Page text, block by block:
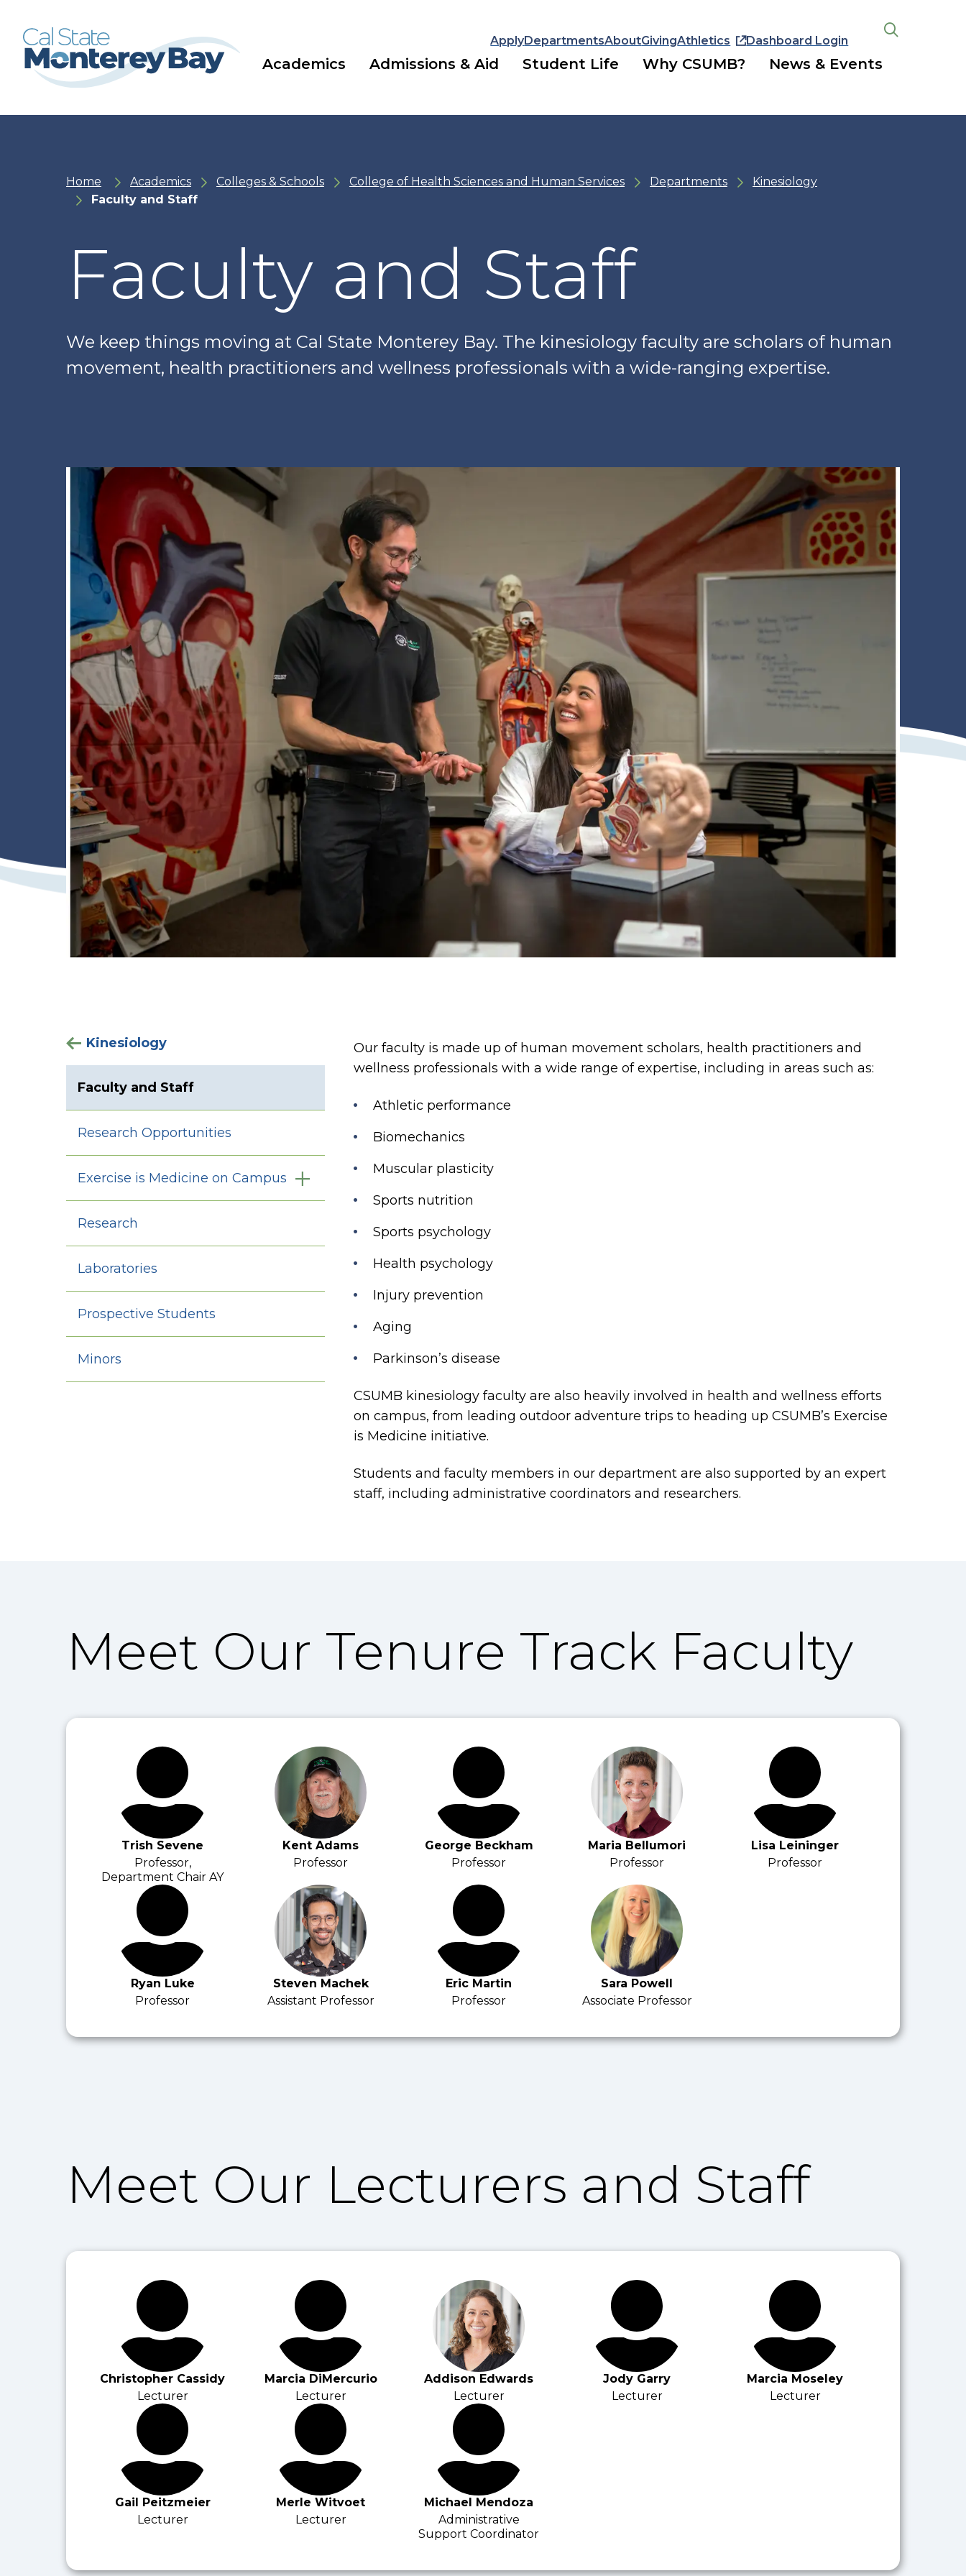
main
navigation
main
content
ApplyDepartmentsAboutGivingAthletics Dashboard Login
Academics Admissions & Aid Student Life Why CSUMB? News & Events
Home Academics Colleges & Schools College of Health Sciences and Human Services Departments
Kinesiology
Faculty and Staff
Faculty and Staff
We keep things moving at Cal State Monterey Bay. The kinesiology faculty are scholars of human
movement, health practitioners and wellness professionals with a wide-ranging expertise.
Kinesiology
Faculty and Staff
Research Opportunities
Exercise is Medicine on Campus
Research
Laboratories
Prospective Students
Minors
Our faculty is made up of human movement scholars, health practitioners and
wellness professionals with a wide range of expertise, including in areas such as:
Athletic performance
Biomechanics
Muscular plasticity
Sports nutrition
Sports psychology
Health psychology
Injury prevention
Aging
Parkinson’s disease
CSUMB kinesiology faculty are also heavily involved in health and wellness efforts
on campus, from leading outdoor adventure trips to heading up CSUMB’s Exercise
is Medicine initiative.
Students and faculty members in our department are also supported by an expert
staff, including administrative coordinators and researchers.
Meet Our Tenure Track Faculty
Trish Sevene
Professor,
Department Chair AY
Kent Adams
Professor
George Beckham
Professor
Maria Bellumori
Professor
Lisa Leininger
Professor
Ryan Luke
Professor
Steven Machek
Assistant Professor
Eric Martin
Professor
Sara Powell
Associate Professor
Meet Our Lecturers and Staff
Christopher Cassidy
Lecturer
Marcia DiMercurio
Lecturer
Addison Edwards
Lecturer
Jody Garry
Lecturer
Marcia Moseley
Lecturer
Gail Peitzmeier
Lecturer
Merle Witvoet
Lecturer
Michael Mendoza
Administrative
Support Coordinator